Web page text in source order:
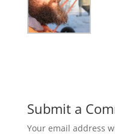
Submit a
Your email address